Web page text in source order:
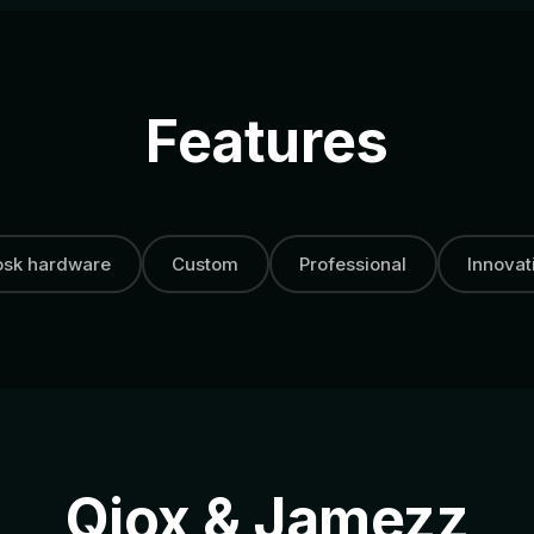
Features
hardware Custom Professional
Qiox & Jamezz